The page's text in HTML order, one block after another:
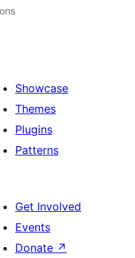
Showcase
Themes
Plugins
Patterns
Get Involved
Events
Donate ↗